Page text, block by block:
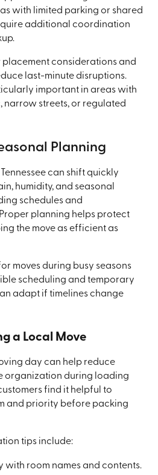
with limited parking or shared
additional coordination
placement considerations and
last-minute disruptions.
important in areas with
streets, or regulated
Planning
can shift quickly
humidity, and seasonal
schedules and
planning helps protect
the move as efficient as
moves during busy seasons
scheduling and temporary
adapt if timelines change
a Local Move
day can help reduce
organization during loading
find it helpful to
and priority before packing
tips include:
with room names and contents.